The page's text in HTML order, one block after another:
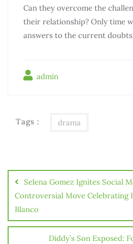
Can they overcome the
their relationship? Only time
answers to the current
admin
Tags : drama
Điều
hướng
bài
viết
Selena Gomez Ignites Social
Controversial Move Celebrating
Blanco
Diddy’s Son Exposed: